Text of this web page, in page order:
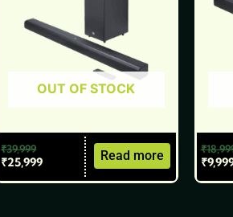
OUT OF STOCK
₹39,999
₹25,999 Read more ₹
₹